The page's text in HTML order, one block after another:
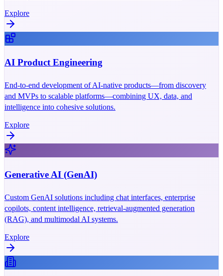
Explore
AI Product Engineering
End-to-end development of AI-native products—from discovery
and MVPs to scalable platforms—combining UX, data, and
intelligence into cohesive solutions.
Explore
Generative AI (GenAI)
Custom GenAI solutions including chat interfaces, enterprise
copilots, content intelligence, retrieval-augmented generation
(RAG), and multimodal AI systems.
Explore